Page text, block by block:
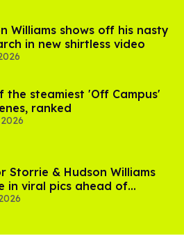
Williams shows off his nasty
in new shirtless video
the steamiest 'Off Campus'
ranked
Storrie & Hudson Williams
in viral pics ahead of
Rivalry' season 2